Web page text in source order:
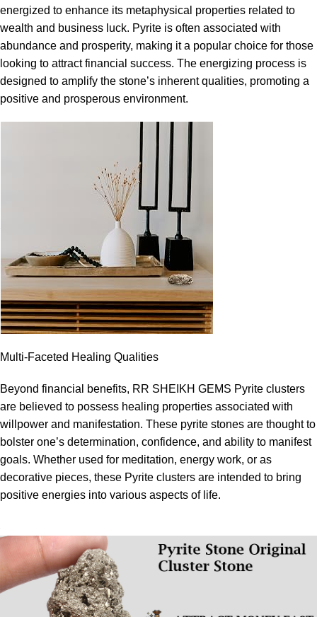
energized to enhance its metaphysical properties related to
wealth and business luck. Pyrite is often associated with
abundance and prosperity, making it a popular choice for those
looking to attract financial success. The energizing process is
designed to amplify the stone’s inherent qualities, promoting a
positive and prosperous environment.
Multi-Faceted Healing Qualities
Beyond financial benefits, RR SHEIKH GEMS Pyrite clusters
are believed to possess healing properties associated with
willpower and manifestation. These pyrite stones are thought to
bolster one’s determination, confidence, and ability to manifest
goals. Whether used for meditation, energy work, or as
decorative pieces, these Pyrite clusters are intended to bring
positive energies into various aspects of life.